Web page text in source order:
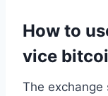
How to
vice
The exchange